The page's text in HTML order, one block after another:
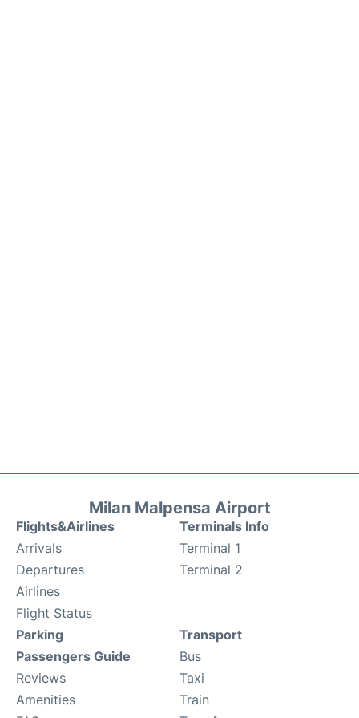
Milan Malpensa Airport
Flights&Airlines
Arrivals
Departures
Airlines
Flight Status
Terminals Info
Terminal 1
Terminal 2
Parking
Passengers Guide
Reviews
Amenities
Transport
Bus
Taxi
Train